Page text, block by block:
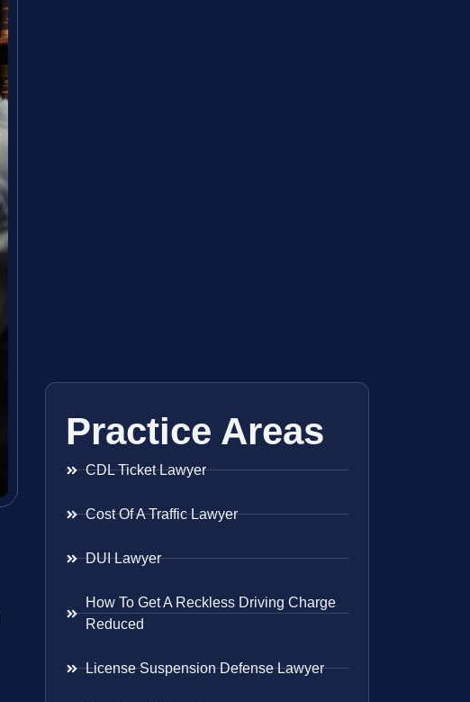
Practice Areas
CDL Ticket Lawyer
Cost Of A Traffic Lawyer
DUI Lawyer
How To Get A Reckless Driving Charge
Reduced
License Suspension Defense Lawyer